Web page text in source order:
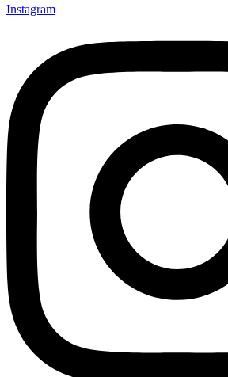
Instagram